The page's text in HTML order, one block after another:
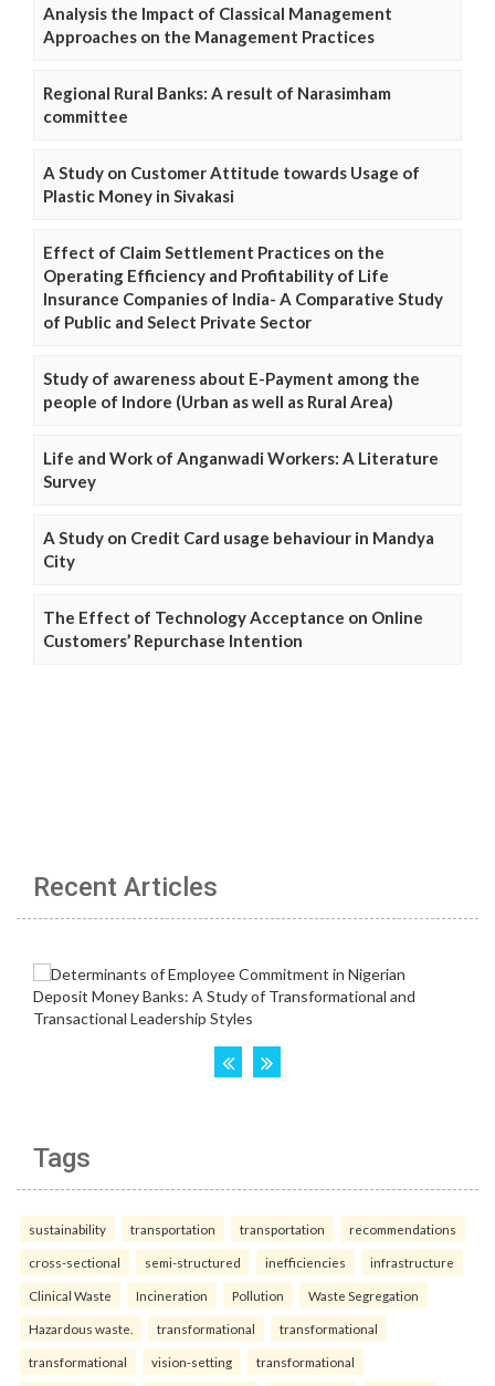
Analysis the Impact of Classical Management
Approaches on the Management Practices
Regional Rural Banks: A result of Narasimham
committee
A Study on Customer Attitude towards Usage of
Plastic Money in Sivakasi
Effect of Claim Settlement Practices on the
Operating Efficiency and Profitability of Life
Insurance Companies of India- A Comparative Study
of Public and Select Private Sector
Study of awareness about E-Payment among the
people of Indore (Urban as well as Rural Area)
Life and Work of Anganwadi Workers: A Literature
Survey
A Study on Credit Card usage behaviour in Mandya
City
The Effect of Technology Acceptance on Online
Customers’ Repurchase Intention
Recent Articles
Tags
sustainability transportation transportation recommendations
cross-sectional semi-structured inefficiencies infrastructure
Clinical Waste Incineration Pollution Waste Segregation
Hazardous waste. transformational transformational
transformational vision-setting transformational